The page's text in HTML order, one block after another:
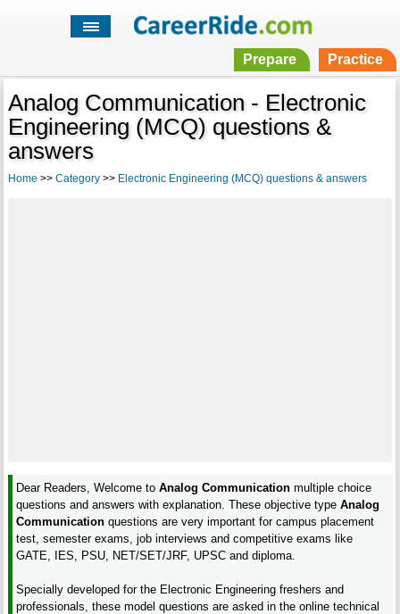
Prepare Practice
Analog Communication - Electronic
Engineering (MCQ) questions &
answers
Home >> Category>> Electronic Engineering (MCQ) questions & answers
Dear Readers, Welcome toAnalog Communication multiple choice
questions and answers with explanation. These objective typeAnalog
Communication questions are very important for campus placement
test, semester exams, job interviews and competitive exams like
GATE, IES, PSU, NET/SET/JRF, UPSC and diploma.
Specially developed for the Electronic Engineering freshers and
professionals, these model questions are asked in the online technical